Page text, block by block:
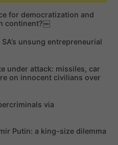
c
h
for democratization and
continent?￼
unsung entrepreneurial
under attack: missiles, car
on innocent civilians over
via
Putin: a king-size dilemma